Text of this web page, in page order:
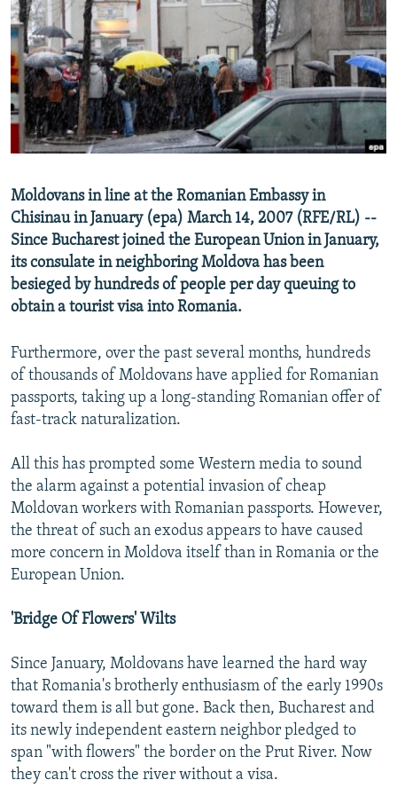
SERBIA
RFE/RL INVESTIGATES
SCHEMES
SYSTEMA
NEWSLETTERS
WIDER EUROPE BY RIKARD JOZWIAK
THE RUNDOWN
PODCASTS
MAJLIS
SHARE TIPS SECURELY
BYPASS BLOCKING
ABOUT RFE/RL
Subscribe
FOLLOW US
All RFE/RL sites
Moldovans in line at the Romanian Embassy in
Chisinau in January (epa) March 14, 2007 (RFE/RL) --
Since Bucharest joined the European Union in January,
its consulate in neighboring Moldova has been
besieged by hundreds of people per day queuing to
obtain a tourist visa into Romania.
Furthermore, over the past several months, hundreds
of thousands of Moldovans have applied for Romanian
passports, taking up a long-standing Romanian offer of
fast-track naturalization.
All this has prompted some Western media to sound
the alarm against a potential invasion of cheap
Moldovan workers with Romanian passports. However,
the threat of such an exodus appears to have caused
more concern in Moldova itself than in Romania or the
European Union.
'Bridge Of Flowers' Wilts
Since January, Moldovans have learned the hard way
that Romania's brotherly enthusiasm of the early 1990s
toward them is all but gone. Back then, Bucharest and
its newly independent eastern neighbor pledged to
span "with flowers" the border on the Prut River. Now
they can't cross the river without a visa.